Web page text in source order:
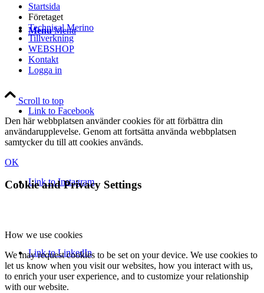
Menu Menu
Link to Facebook
Link to Instagram
Link to LinkedIn
Startsida
Företaget
Technical Merino
Tillverkning
WEBSHOP
Kontakt
Logga in
Scroll to top
Den här webbplatsen använder cookies för att förbättra din
användarupplevelse. Genom att fortsätta använda webbplatsen
samtycker du till att cookies används.
OK
Cookie and Privacy Settings
How we use cookies
We may request cookies to be set on your device. We use cookies to
let us know when you visit our websites, how you interact with us,
to enrich your user experience, and to customize your relationship
with our website.